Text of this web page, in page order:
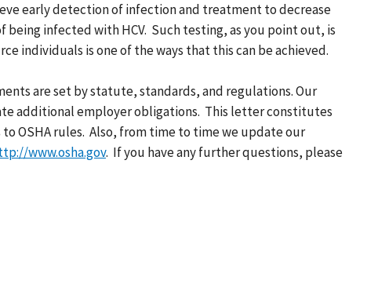
early detection of infection and treatment to decrease
infected with HCV. Such testing, as you point out, is
individuals is one of the ways that this can be achieved.
are set by statute, standards, and regulations. Our
additional employer obligations. This letter constitutes
OSHA rules. Also, from time to time we update our
www.osha.gov. If you have any further questions, please